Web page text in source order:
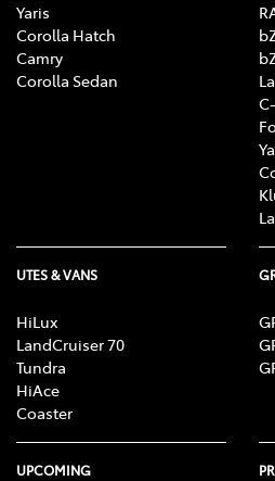
Yaris
Corolla Hatch
Camry
Corolla Sedan
UTES & VANS
HiLux
LandCruiser 70
Tundra
HiAce
Coaster
UPCOMING